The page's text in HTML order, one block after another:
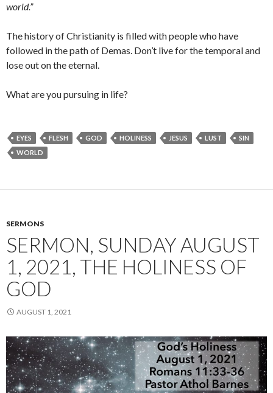
world.”
The history of Christianity is filled with people who have
followed in the path of Demas. Don’t live for the temporal and
lose out on the eternal.
What are you pursuing in life?
EYES FLESH GOD HOLINESS JESUS LUST
SIN
WORLD
SERMONS
SERMON, SUNDAY AUGUST
1, 2021, THE HOLINESS OF
GOD
AUGUST 1, 2021